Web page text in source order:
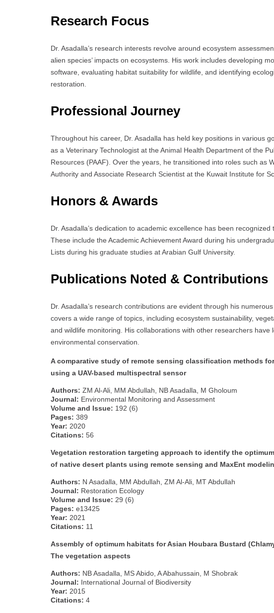
Research Focus
Dr. Asadalla’s research interests revolve around ecosystem
alien species’ impacts on ecosystems. His work includes developing
software, evaluating habitat suitability for wildlife, and identifying
restoration.
Professional Journey
Throughout his career, Dr. Asadalla has held key positions in various
as a Veterinary Technologist at the Animal Health Department of the
Resources (PAAF). Over the years, he transitioned into roles such as
Authority and Associate Research Scientist at the Kuwait Institute for
Honors & Awards
Dr. Asadalla’s dedication to academic excellence has been
These include the Academic Achievement Award during his
Lists during his graduate studies at Arabian Gulf University.
Publications Noted & Contributions
Dr. Asadalla’s research contributions are evident through his
covers a wide range of topics, including ecosystem sustainability,
and wildlife monitoring. His collaborations with other researchers have
environmental conservation.
A comparative study of remote sensing classification methods
using a UAV-based multispectral sensor
Authors: ZM Al-Ali, MM Abdullah, NB Asadalla, M Gholoum
Journal: Environmental Monitoring and Assessment
Volume and Issue: 192 (6)
Pages: 389
Year: 2020
Citations: 56
Vegetation restoration targeting approach to identify the
of native desert plants using remote sensing and MaxEnt
Authors: N Asadalla, MM Abdullah, ZM Al‐Ali, MT Abdullah
Journal: Restoration Ecology
Volume and Issue: 29 (6)
Pages: e13425
Year: 2021
Citations: 11
Assembly of optimum habitats for Asian Houbara Bustard
The vegetation aspects
Authors: NB Asadalla, MS Abido, A Abahussain, M Shobrak
Journal: International Journal of Biodiversity
Year: 2015
Citations: 4